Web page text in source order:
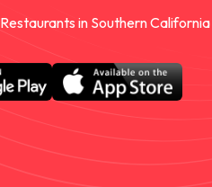
in Southern California